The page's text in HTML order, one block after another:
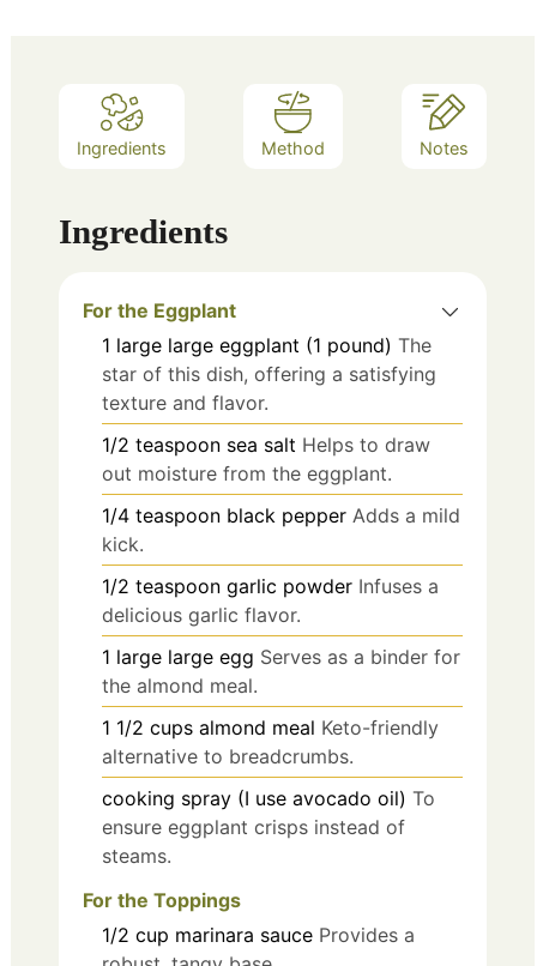
Ingredients Method Notes
Ingredients
For the Eggplant
1 large large eggplant (1 pound) The
star of this dish, offering a satisfying
texture and flavor.
1/2 teaspoon sea salt Helps to draw
out moisture from the eggplant.
1/4 teaspoon black pepper Adds a mild
kick.
1/2 teaspoon garlic powder Infuses a
delicious garlic flavor.
1 large large egg Serves as a binder for
the almond meal.
1 1/2 cups almond meal Keto-friendly
alternative to breadcrumbs.
cooking spray (I use avocado oil) To
ensure eggplant crisps instead of
steams.
For the Toppings
1/2 cup marinara sauce Provides a